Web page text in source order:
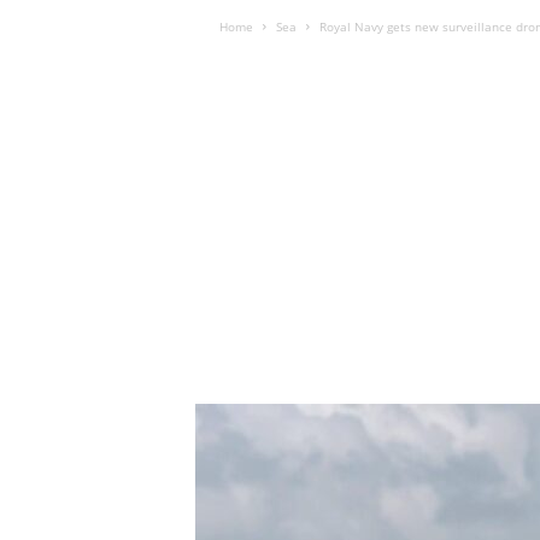
Home Sea Royal Navy gets new surveillance